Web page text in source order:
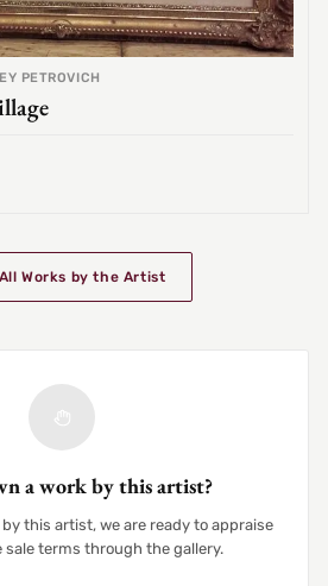
PETROVICH
Works by the Artist
a work by this artist?
this artist, we are ready to appraise
sale terms through the gallery.